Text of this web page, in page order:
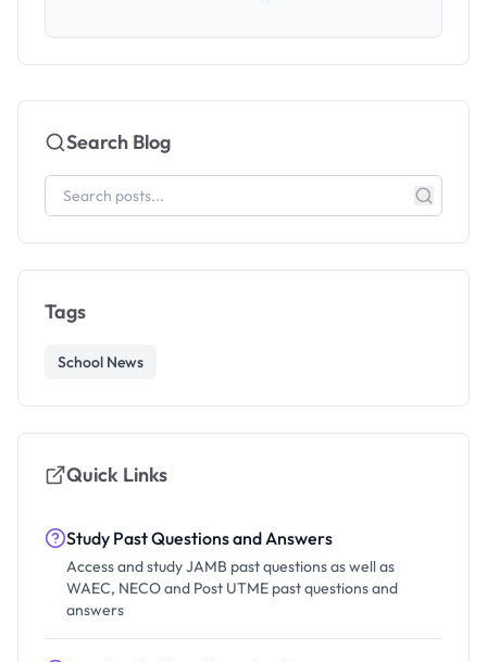
Search Blog
Tags
School News
Quick Links
Study Past Questions and Answers
Access and study JAMB past questions as well as
WAEC, NECO and Post UTME past questions and
answers